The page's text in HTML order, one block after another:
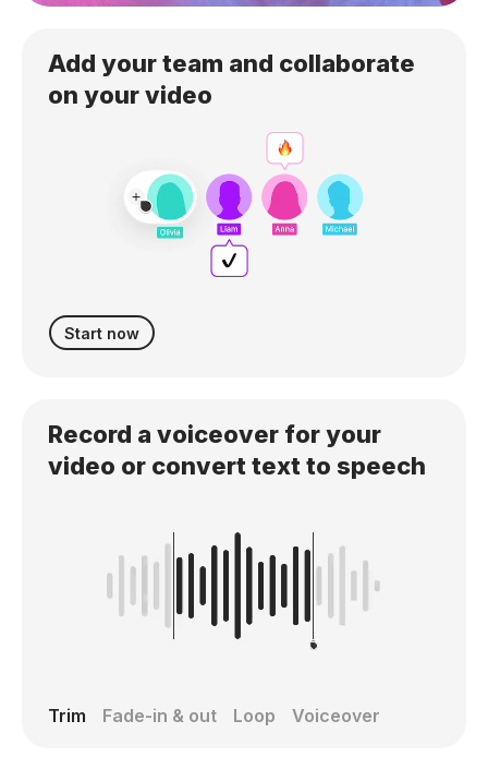
Record a voiceover for your
video or convert text to speech
Trim Fade-in & out Loop Voiceover
Add your team and collaborate
on your video
Start now